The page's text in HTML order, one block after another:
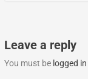
Leave a reply
You must be logged in